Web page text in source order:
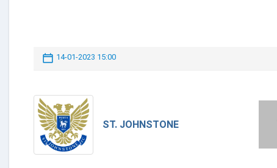
14-01-2023 15:00
ST. JOHNSTONE